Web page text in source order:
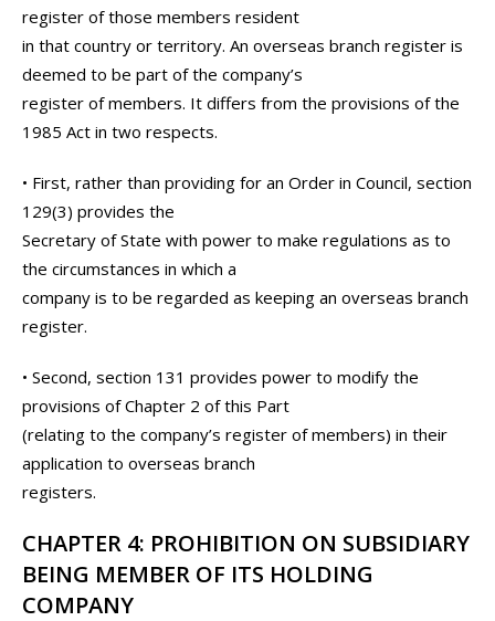
register of those members resident
in that country or territory. An overseas branch register is
deemed to be part of the company’s
register of members. It differs from the provisions of the
1985 Act in two respects.
• First, rather than providing for an Order in Council, section
129(3) provides the
Secretary of State with power to make regulations as to
the circumstances in which a
company is to be regarded as keeping an overseas branch
register.
• Second, section 131 provides power to modify the
provisions of Chapter 2 of this Part
(relating to the company’s register of members) in their
application to overseas branch
registers.
CHAPTER 4: PROHIBITION ON SUBSIDIARY
BEING MEMBER OF ITS HOLDING
COMPANY